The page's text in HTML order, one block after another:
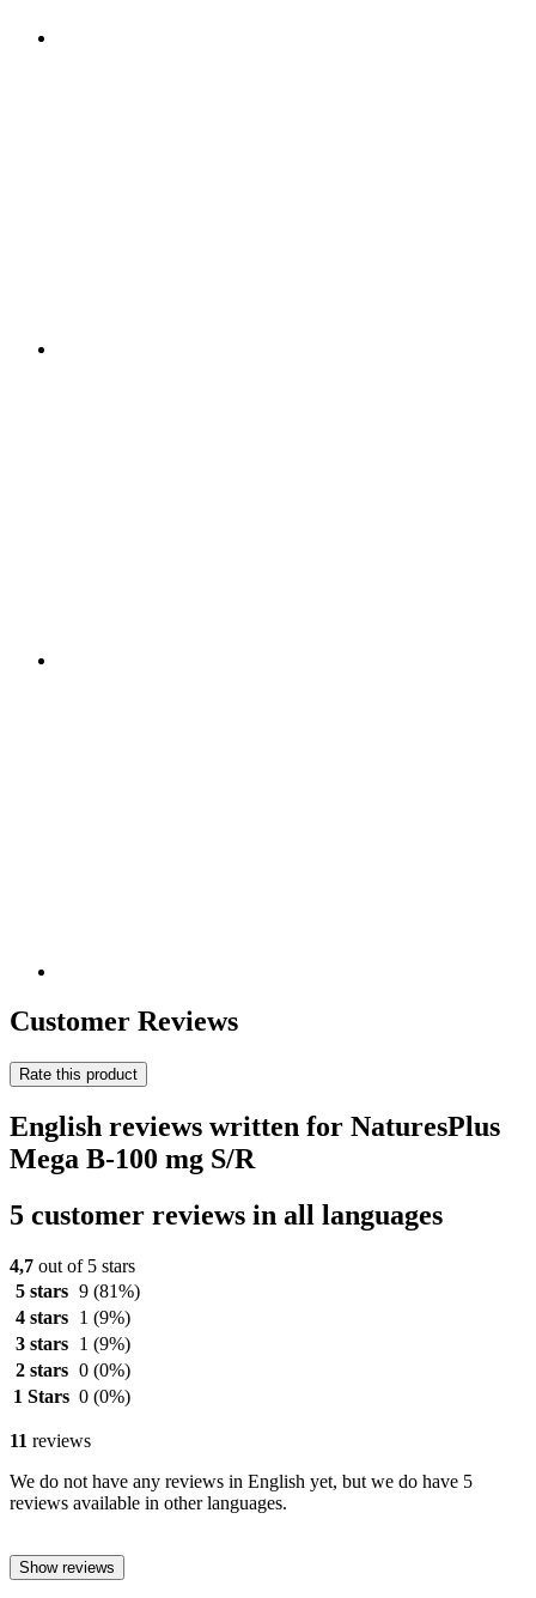
Customer Reviews
Rate this product
English reviews written for NaturesPlus
Mega B-100 mg S/R
5 customer reviews in all languages
4,7 out of 5 stars
5 stars 9 (81%)
4 stars
1 (9%)
3 stars
1 (9%)
2 stars 0 (0%)
1 Stars 0 (0%)
11 reviews
We do not have any reviews in English yet, but we do have 5
reviews available in other languages.
Show reviews